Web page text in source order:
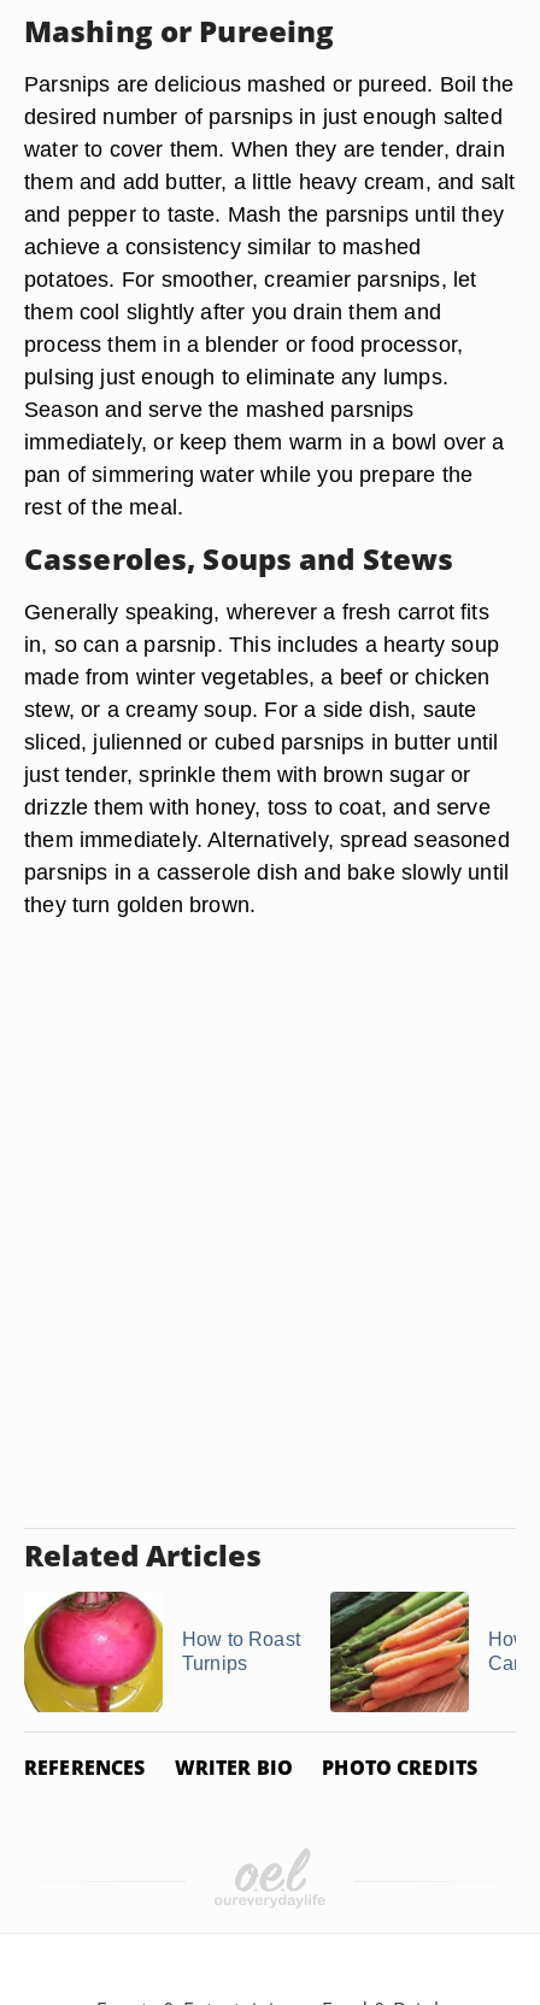
Mashing or Pureeing
Parsnips are delicious mashed or pureed. Boil the
desired number of parsnips in just enough salted
water to cover them. When they are tender, drain
them and add butter, a little heavy cream, and salt
and pepper to taste. Mash the parsnips until they
achieve a consistency similar to mashed
potatoes. For smoother, creamier parsnips, let
them cool slightly after you drain them and
process them in a blender or food processor,
pulsing just enough to eliminate any lumps.
Season and serve the mashed parsnips
immediately, or keep them warm in a bowl over a
pan of simmering water while you prepare the
rest of the meal.
Casseroles, Soups and Stews
Generally speaking, wherever a fresh carrot fits
in, so can a parsnip. This includes a hearty soup
made from winter vegetables, a beef or chicken
stew, or a creamy soup. For a side dish, saute
sliced, julienned or cubed parsnips in butter until
just tender, sprinkle them with brown sugar or
drizzle them with honey, toss to coat, and serve
them immediately. Alternatively, spread seasoned
parsnips in a casserole dish and bake slowly until
they turn golden brown.
Related Articles
How to Roast
Turnips
How
REFERENCES WRITER BIO PHOTO CREDITS